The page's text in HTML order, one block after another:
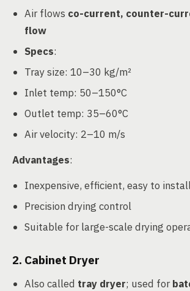
Air flows co-current, counter-
flow
Specs:
Tray size: 10–30 kg/m²
Inlet temp: 50–150°C
Outlet temp: 35–60°C
Air velocity: 2–10 m/s
Advantages:
Inexpensive, efficient, easy to
Precision drying control
Suitable for large-scale drying
2. Cabinet Dryer
Also called tray dryer; used for